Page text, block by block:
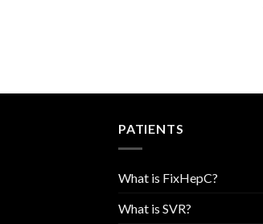
PATIENTS
What is FixHepC?
What is SVR?